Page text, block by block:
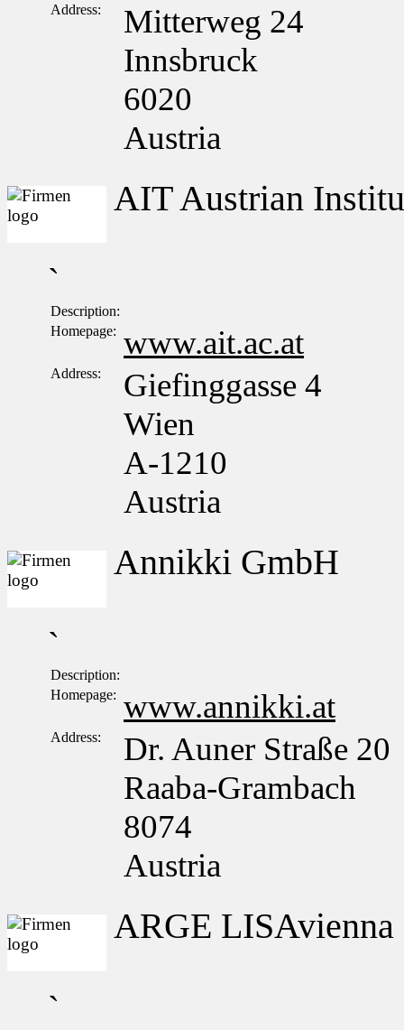
Address:
Mitterweg 24
Innsbruck
6020
Austria
AIT Austrian
`
Description:
Homepage: www.ait.ac.at
Address:
Giefinggasse 4
Wien
A-1210
Austria
Annikki GmbH
`
Description:
Homepage: www.annikki.at
Address:
Dr. Auner Straße 20
Raaba-Grambach
8074
Austria
ARGE LISAvienna
`